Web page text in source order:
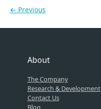
Kitchen
Bath
← Previous
About
The Company
Research & Development
Contact Us
Blog